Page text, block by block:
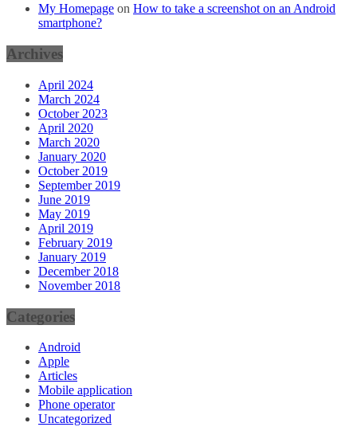
My Homepage on How to take a screenshot on an Android
smartphone?
Archives
April 2024
March 2024
October 2023
April 2020
March 2020
January 2020
October 2019
September 2019
June 2019
May 2019
April 2019
February 2019
January 2019
December 2018
November 2018
Categories
Android
Apple
Articles
Mobile application
Phone operator
Uncategorized